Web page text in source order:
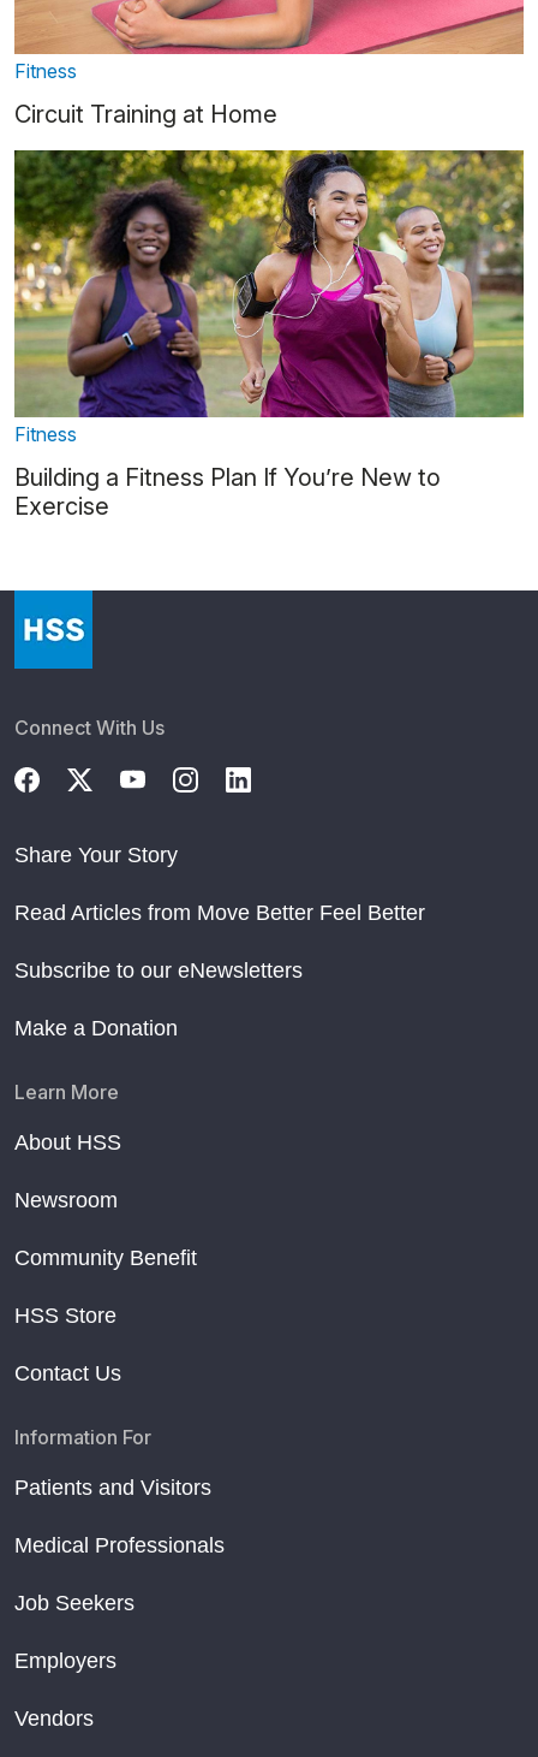
Fitness
Circuit Training at Home
Fitness
Building a Fitness Plan If You’re New to
Exercise
Connect With Us
Share Your Story
Read Articles from Move Better Feel Better
Subscribe to our eNewsletters
Make a Donation
Learn More
About HSS
Newsroom
Community Benefit
HSS Store
Contact Us
Information For
Patients and Visitors
Medical Professionals
Job Seekers
Employers
Vendors